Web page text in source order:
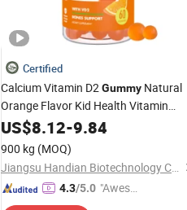
Certified
Calcium Vitamin D2Gummy Natural
Orange Flavor Kid Health Vitamin
Supplements
US$8.12-9.84
900 kg (MOQ)
Jiangsu Handian Biotechnology Co., Ltd.
4.3/5.0 "Aweso